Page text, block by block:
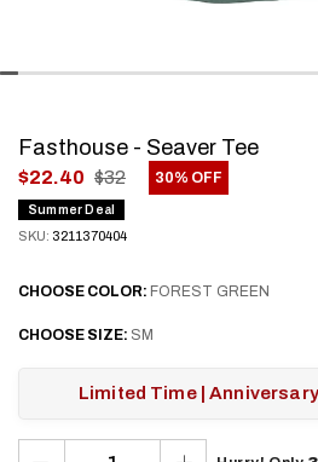
Fasthouse - Seaver Tee
.
Final
price:
$22.40 $32 30% OFF
Summer Deal
SKU: 3211370404
CHOOSE COLOR: FOREST GREEN
CHOOSE SIZE: SM
Limited Time |